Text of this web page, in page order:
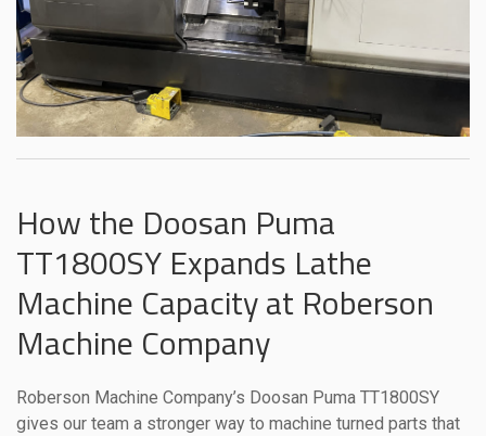
How the Doosan Puma
TT1800SY Expands Lathe
Machine Capacity at Roberson
Machine Company
Roberson Machine Company’s Doosan Puma TT1800SY
gives our team a stronger way to machine turned parts that